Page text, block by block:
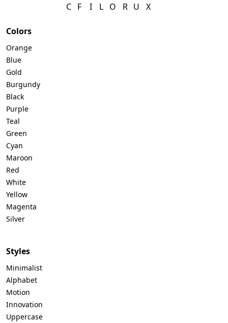
C F
I
L O
R U
X
Colors
Orange
Blue
Gold
Burgundy
Black
Purple
Teal
Green
Cyan
Maroon
Red
White
Yellow
Magenta
Silver
Styles
Minimalist
Alphabet
Motion
Innovation
Uppercase